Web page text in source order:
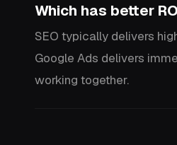
Which has better
SEO typically delivers
Google Ads delivers
working together.